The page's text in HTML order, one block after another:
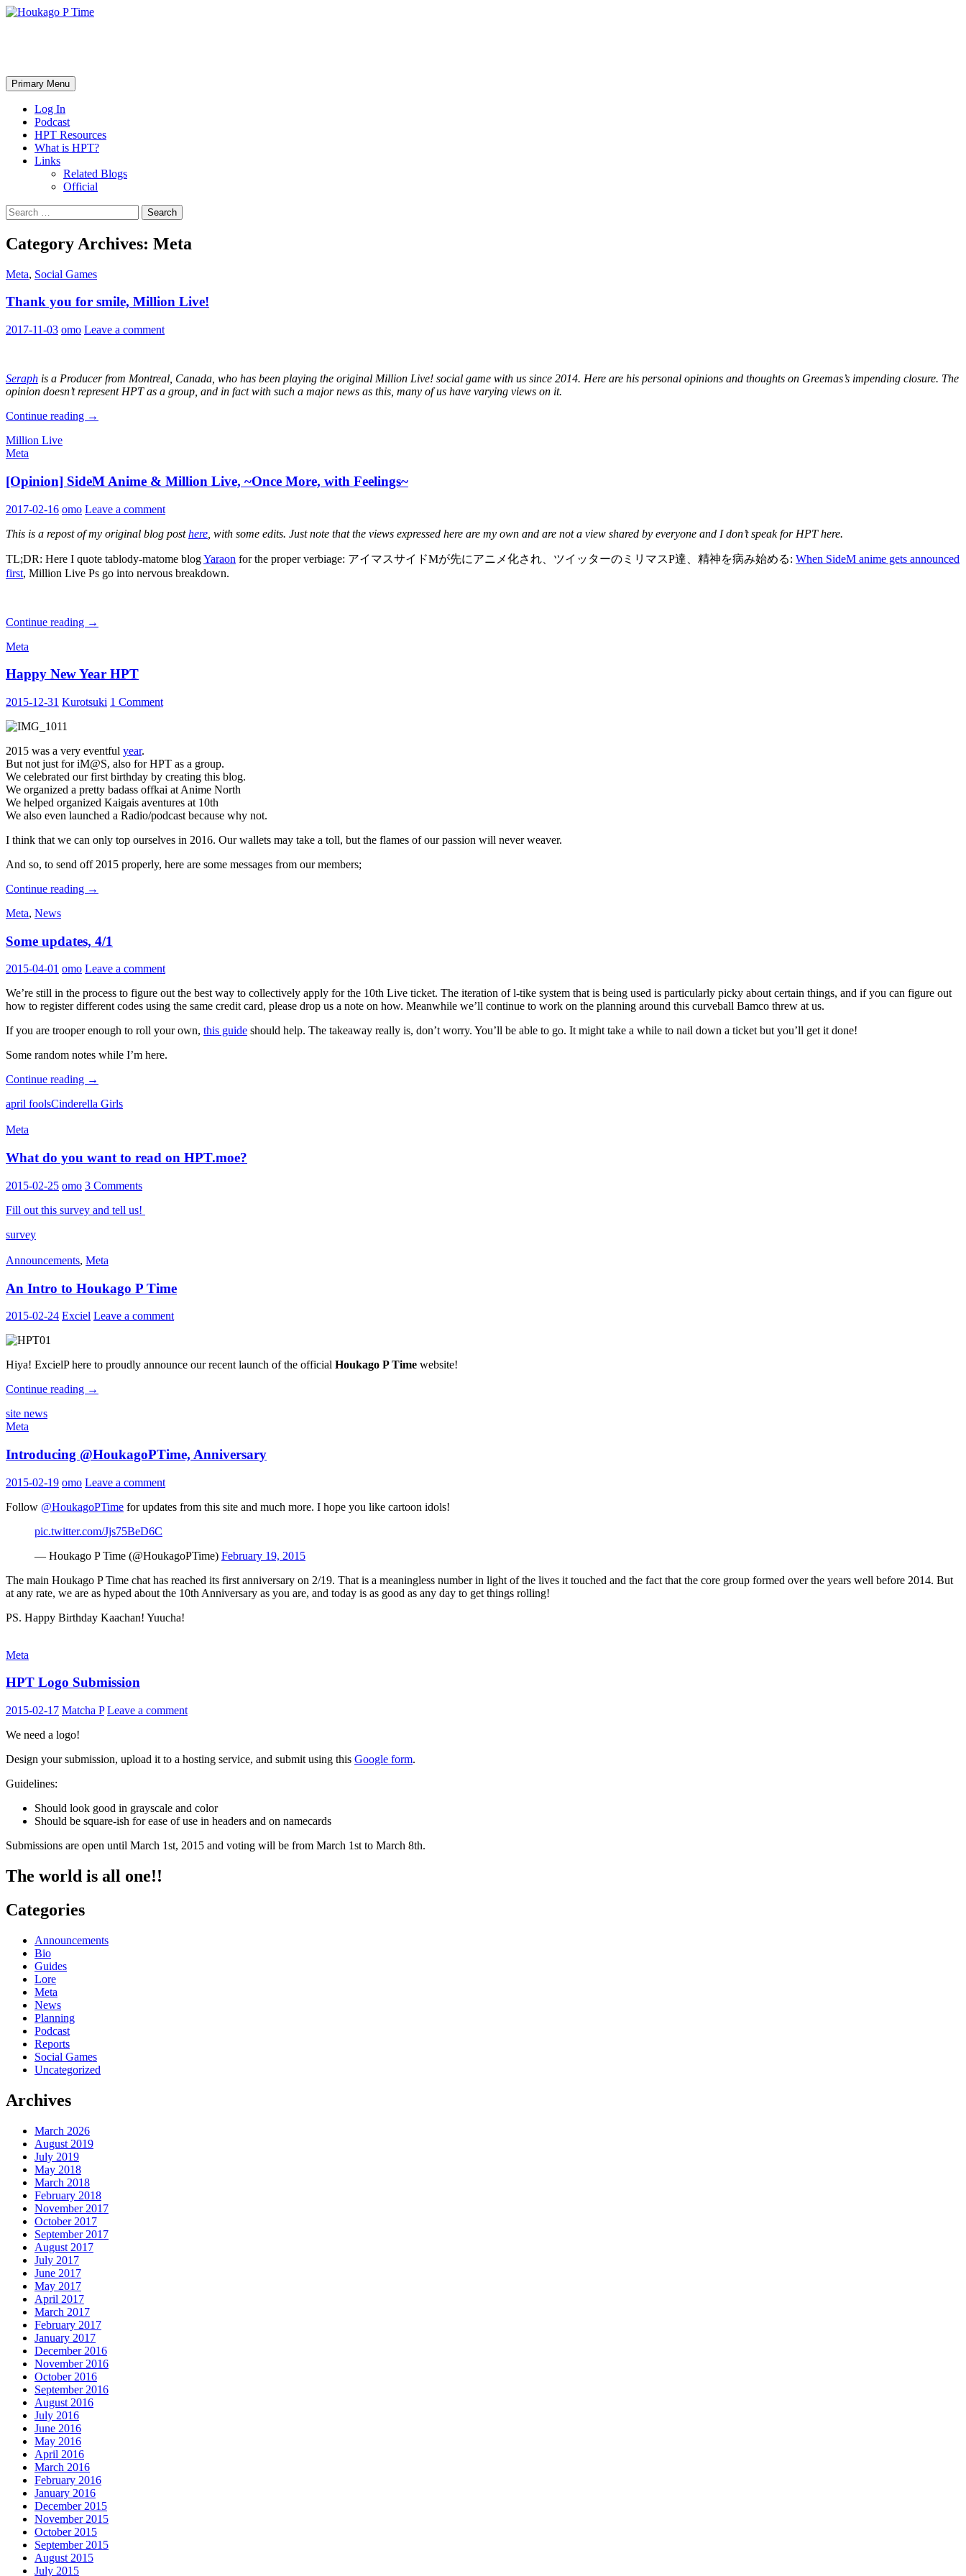
Skip
Search
Primary Menu
Log In
Podcast
HPT Resources
What is HPT?
Links
Related Blogs
Official
Search
for:
Category Archives: Meta
Meta, Social Games
Thank you for smile, Million Live!
2017-11-03 omo Leave a comment
Seraph is a Producer from Montreal, Canada, who has been playing the original Million Live! social game with us since 2014. Here are his personal opinions and thoughts on Greemas’s impending closure. The
opinion doesn’t represent HPT as a group, and in fact with such a major news as this, many of us have varying views on it.
Continue reading Thank
Live!
→
Million Live
Meta
[Opinion] SideM Anime & Million Live, ~Once More, with Feelings~
2017-02-16 omo Leave a comment
This is a repost of my original blog posthere , with some edits. Just note that the views expressed here are my own and are not a view shared by everyone and I don’t speak for HPT here.
TL;DR: Here I quote tablody-matome blogYaraon for the proper verbiage: アイマスサイドMが先にアニメ化され、ツイッターのミリマスP達、精神を病み始める: When SideM anime gets announced
first, Million Live Ps go into nervous breakdown.
Continue reading [Opinion]
Million
~Once
→
Meta
Happy New Year HPT
2015-12-31 Kurotsuki 1 Comment
2015 was a very eventful year.
But not just for iM@S, also for HPT as a group.
We celebrated our first birthday by creating this blog.
We organized a pretty badass offkai at Anime North
We helped organized Kaigais aventures at 10th
We also even launched a Radio/podcast because why not.
I think that we can only top ourselves in 2016. Our wallets may take a toll, but the flames of our passion will never weaver.
And so, to send off 2015 properly, here are some messages from our members;
Continue reading Happy
→
Meta, News
Some updates, 4/1
2015-04-01 omo Leave a comment
We’re still in the process to figure out the best way to collectively apply for the 10th Live ticket. The iteration of l-tike system that is being used is particularly picky about certain things, and if you can figure out
how to register different codes using the same credit card, please drop us a note on how. Meanwhile we’ll continue to work on the planning around this curveball Bamco threw at us.
If you are trooper enough to roll your own, this guide should help. The takeaway really is, don’t worry. You’ll be able to go. It might take a while to nail down a ticket but you’ll get it done!
Some random notes while I’m here.
Continue reading Some
4/1
→
april foolsCinderella Girls
Meta
What do you want to read on HPT.moe?
2015-02-25 omo 3 Comments
Fill out this survey and tell us!
survey
Announcements, Meta
An Intro to Houkago P Time
2015-02-24 Exciel Leave a comment
Hiya! ExcielP here to proudly announce our recent launch of the official Houkago P Time website!
Continue reading An
Time
→
site news
Meta
Introducing @HoukagoPTime, Anniversary
2015-02-19 omo Leave a comment
Follow @HoukagoPTime for updates from this site and much more. I hope you like cartoon idols!
pic.twitter.com/Jjs75BeD6C
— Houkago P Time (@HoukagoPTime) February 19, 2015
The main Houkago P Time chat has reached its first anniversary on 2/19. That is a meaningless number in light of the lives it touched and the fact that the core group formed over the years well before 2014. But
at any rate, we are as hyped about the 10th Anniversary as you are, and today is as good as any day to get things rolling!
PS. Happy Birthday Kaachan! Yuucha!
Meta
HPT Logo Submission
2015-02-17 Matcha P Leave a comment
We need a logo!
Design your submission, upload it to a hosting service, and submit using this Google form.
Guidelines:
Should look good in grayscale and color
Should be square-ish for ease of use in headers and on namecards
Submissions are open until March 1st, 2015 and voting will be from March 1st to March 8th.
The world is all one!!
Categories
Announcements
Bio
Guides
Lore
Meta
News
Planning
Podcast
Reports
Social Games
Uncategorized
Archives
March 2026
August 2019
July 2019
May 2018
March 2018
February 2018
November 2017
October 2017
September 2017
August 2017
July 2017
June 2017
May 2017
April 2017
March 2017
February 2017
January 2017
December 2016
November 2016
October 2016
September 2016
August 2016
July 2016
June 2016
May 2016
April 2016
March 2016
February 2016
January 2016
December 2015
November 2015
October 2015
September 2015
August 2015
July 2015